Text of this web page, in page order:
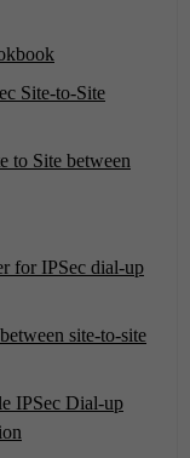
Site-to-Site
to Site between
for IPSec dial-up
site-to-site
IPSec Dial-up